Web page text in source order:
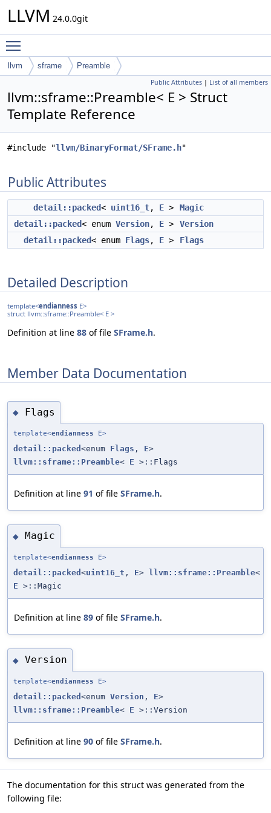
LLVM 24.0.0git
llvm sframe Preamble
Public Attributes | List of all members
llvm::sframe::Preamble< E > Struct
Template Reference
#include "llvm/BinaryFormat/SFrame.h"
Public Attributes
detail::packed< uint16_t, E >
Magic
detail::packed< enum Version, E >
Version
detail::packed< enum Flags, E > Flags
Detailed Description
template<endianness E>
struct llvm::sframe::Preamble< E >
Definition at line 88 of file SFrame.h.
Member Data Documentation
◆ Flags
template<endianness E>
detail::packed <enum Flags , E>
llvm::sframe::Preamble< E >::Flags
Definition at line 91 of file SFrame.h.
◆ Magic
template<endianness E>
detail::packed <uint16_t , E> llvm::sframe::Preamble<
E >::Magic
Definition at line 89 of file SFrame.h.
◆ Version
template<endianness E>
detail::packed <enum Version , E>
llvm::sframe::Preamble< E >::Version
Definition at line 90 of file SFrame.h.
The documentation for this struct was generated from the
following file: